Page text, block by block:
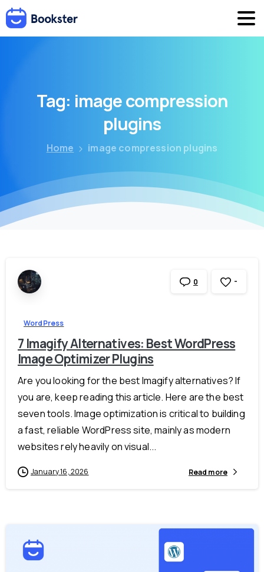
Tag: imagecompression
plugins
Home image compression plugins
0 -
WordPress
7 Imagify Alternatives: Best WordPress
Image Optimizer Plugins
Are you looking for the best Imagify alternatives? If
you are, keep reading this article. Here are the best
seven tools. Image optimization is critical to building
a fast, reliable WordPress site, mainly as modern
websites rely heavily on visual...
January 16, 2026 Read more